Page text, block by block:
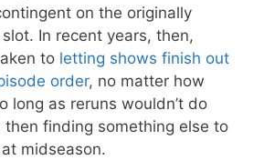
on the originally
In recent years, then,
to letting shows finish out
order, no matter how
long as reruns wouldn’t do
finding something else to
midseason.